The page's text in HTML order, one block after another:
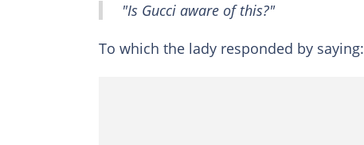
"Is Gucci aware of this?"
To which the lady responded by saying: